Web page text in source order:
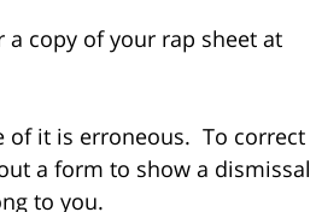
copy of your rap sheet at
of it is erroneous. To correct
a form to show a dismissal
to you.